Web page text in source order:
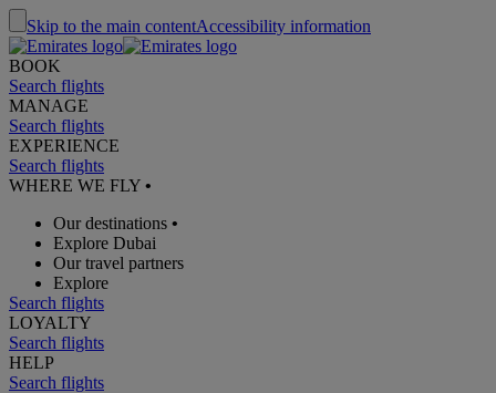
Skip to the main contentAccessibility information
BOOK
Search flights
MANAGE
Search flights
EXPERIENCE
Search flights
WHERE WE FLY •
Our destinations •
Explore Dubai
Our travel partners
Explore
Search flights
LOYALTY
Search flights
HELP
Search flights